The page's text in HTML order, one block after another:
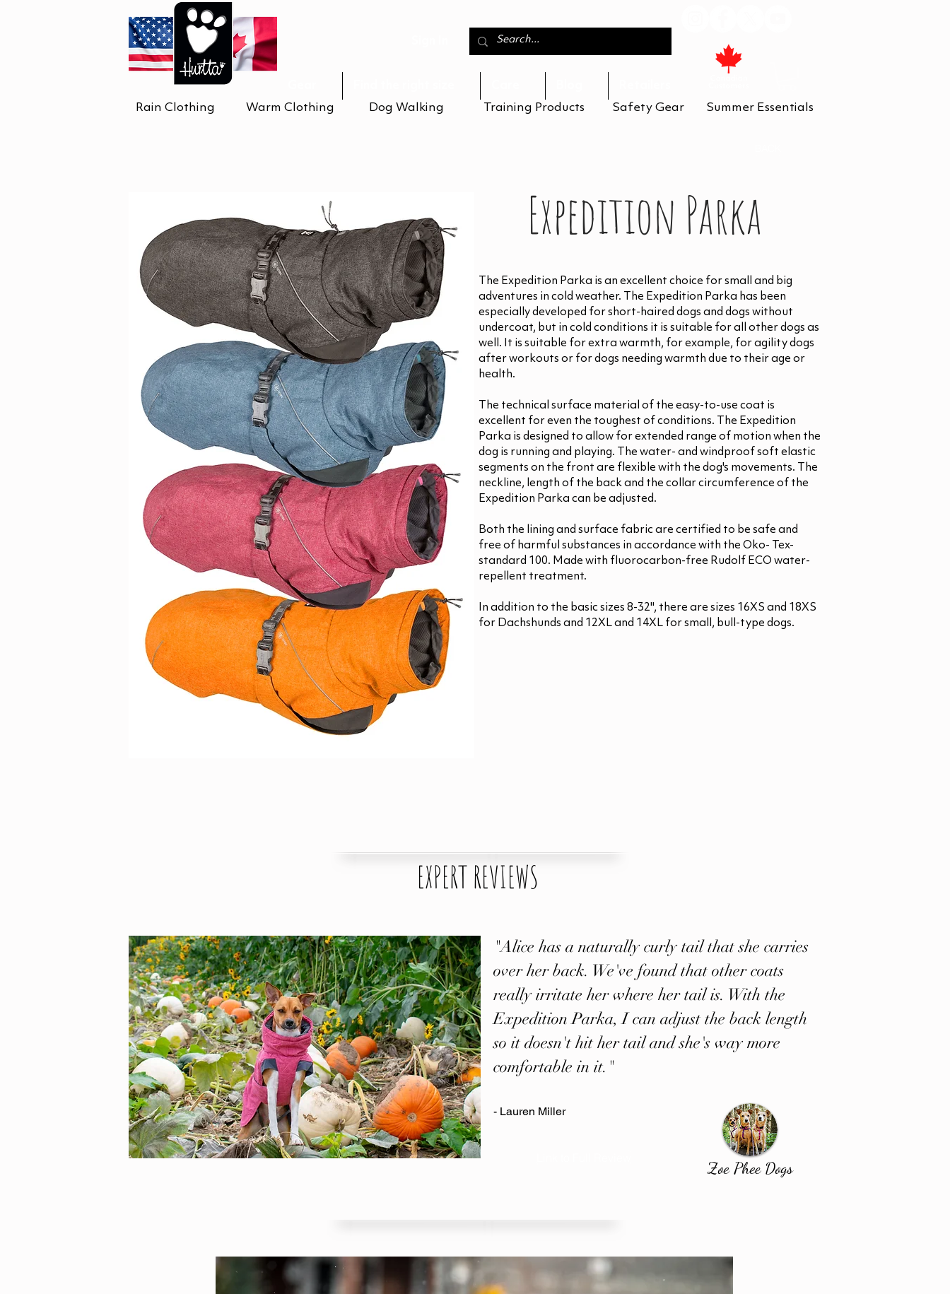
Rain Clothing
Warm Clothing Dog Walking Training Products Safety Gear Summer Essentials
Expedition Parka
The Expedition Parka is an excellent choice for small and big
adventures in cold weather. The Expedition Parka has been
especially developed for short-haired dogs and dogs without
undercoat, but in cold conditions it is suitable for all other dogs as
well. It is suitable for extra warmth, for example, for agility dogs
after workouts or for dogs needing warmth due to their age or
health.
The technical surface material of the easy-to-use coat is
excellent for even the toughest of conditions. The Expedition
Parka is designed to allow for extended range of motion when the
dog is running and playing. The water- and windproof soft elastic
segments on the front are flexible with the dog's movements. The
neckline, length of the back and the collar circumference of the
Expedition Parka can be adjusted.
Both the lining and surface fabric are certified to be safe and
free of harmful substances in accordance with the Oko- Tex-
standard 100. Made with fluorocarbon-free Rudolf ECO water-
repellent treatment.
In addition to the basic sizes 8-32", there are sizes 16XS and 18XS
for Dachshunds and 12XL and 14XL for small, bull-type dogs.
EXPERT REVIEWS
"Alice has a naturally curly tail that she carries
over her back. We've found that other coats
really irritate her where her tail is. With the
Expedition Parka, I can adjust the back length
so it doesn't hit her tail and she's way more
comfortable in it."
- Lauren Miller
Zoe Phee Dogs